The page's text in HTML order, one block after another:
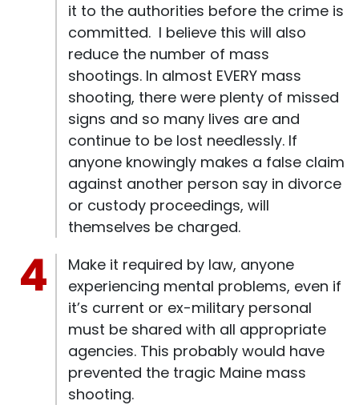
it to the authorities before the crime is
committed. I believe this will also
reduce the number of mass
shootings. In almost EVERY mass
shooting, there were plenty of missed
signs and so many lives are and
continue to be lost needlessly. If
anyone knowingly makes a false claim
against another person say in divorce
or custody proceedings, will
themselves be charged.
Make it required by law, anyone
experiencing mental problems, even if
it’s current or ex-military personal
must be shared with all appropriate
agencies. This probably would have
prevented the tragic Maine mass
shooting.